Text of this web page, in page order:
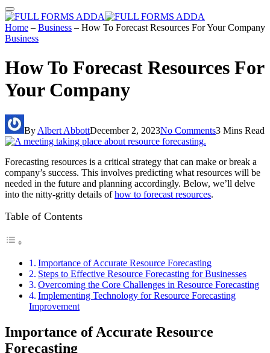
Home – Business – How To Forecast Resources For Your Company
Business
How To Forecast Resources For
Your Company
By Albert AbbottDecember 2, 2023No Comments3 Mins Read
Forecasting resources is a critical strategy that can make or break a
company’s success. This involves predicting what resources will be
needed in the future and planning accordingly. Below, we’ll delve
into the nitty-gritty details ofhow to forecast resources.
Table of Contents
Importance of Accurate Resource Forecasting
Steps to Effective Resource Forecasting for Businesses
Overcoming the Core Challenges in Resource Forecasting
Implementing Technology for Resource Forecasting
Improvement
Importance of Accurate Resource
Forecasting